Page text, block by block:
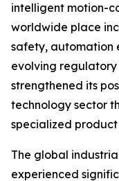
intelligent motion-
worldwide place
safety, automation
evolving regulatory
strengthened its
technology sector
specialized
The global
experienced